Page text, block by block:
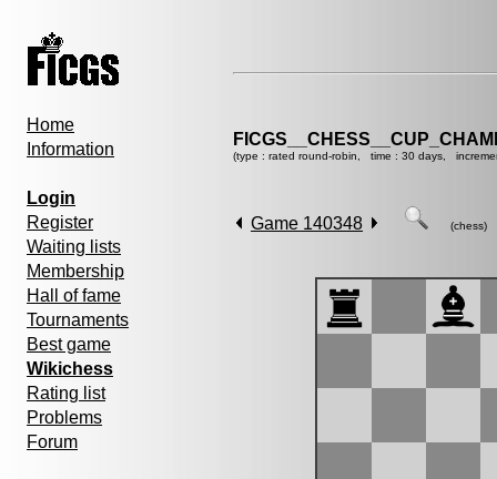
Home
Information
Login
Register
Waiting lists
Membership
Hall of fame
Tournaments
Best game
Wikichess
Rating list
Problems
Forum
(type : rated round-robin, time : 30 days,
Game 140348 (chess)